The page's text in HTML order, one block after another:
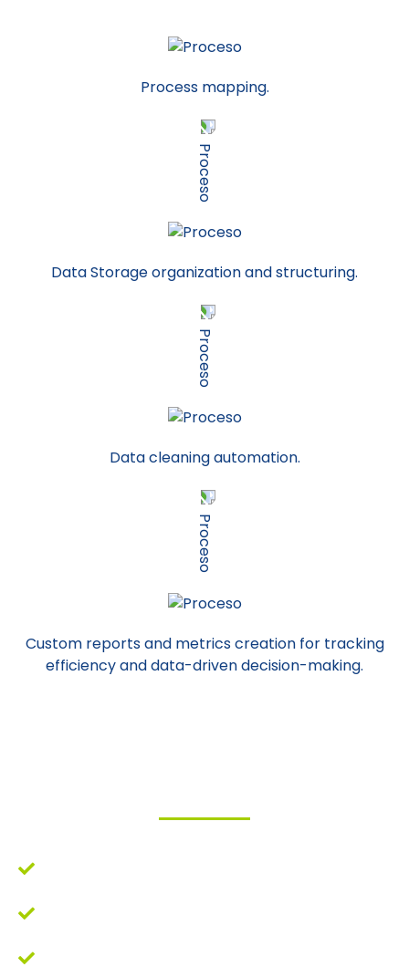
Process mapping.
Data Storage organization and structuring.
Data cleaning automation.
Custom reports and metrics creation for tracking
efficiency and data-driven decision-making.